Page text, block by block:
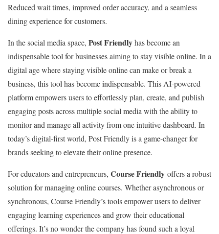
Reduced wait times, improved order accuracy, and a seamless
dining experience for customers.
In the social media space, Post Friendlyhas become an
indispensable tool for businesses aiming to stay visible online. In a
digital age where staying visible online can make or break a
business, this tool has become indispensable. This AI-powered
platform empowers users to effortlessly plan, create, and publish
engaging posts across multiple social media with the ability to
monitor and manage all activity from one intuitive dashboard. In
today’s digital-first world, Post Friendly is a game-changer for
brands seeking to elevate their online presence.
For educators and entrepreneurs, Course Friendly offers a robust
solution for managing online courses. Whether asynchronous or
synchronous, Course Friendly’s tools empower users to deliver
engaging learning experiences and grow their educational
offerings. It’s no wonder the company has found such a loyal